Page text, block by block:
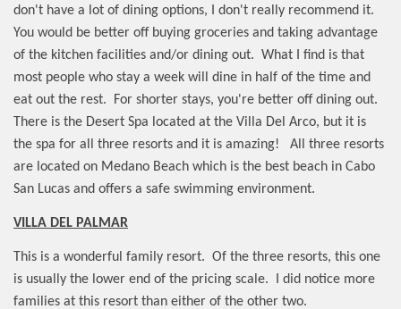
don't have a lot of dining options, I don't really recommend it.
You would be better off buying groceries and taking advantage
of the kitchen facilities and/or dining out. What I find is that
most people who stay a week will dine in half of the time and
eat out the rest.
For shorter stays, you're better off dining out.
There is the Desert Spa located at the Villa Del Arco, but it is
the spa for all three resorts and it is amazing!
All three resorts
are located on Medano Beach which is the best beach in Cabo
San Lucas and offers a safe swimming environment.
VILLA DEL PALMAR
This is a wonderful family resort. Of the three resorts, this one
is usually the lower end of the pricing scale.
I did notice more
families at this resort than either of the other two.